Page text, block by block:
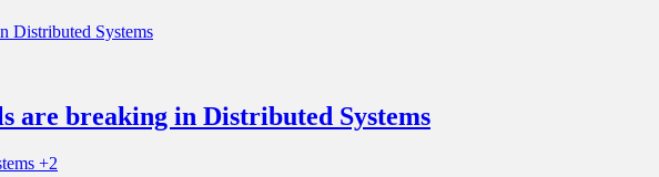
are breaking in Distributed Systems
+2